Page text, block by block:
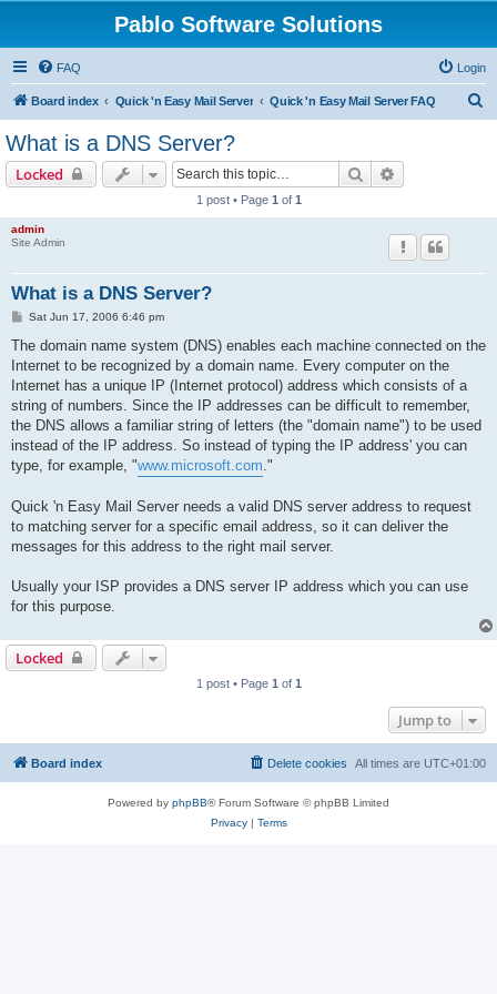
Pablo Software Solutions
FAQ Login
Board index Quick 'n Easy Mail Server Quick 'n Easy Mail Server FAQ
What is a DNS Server?
Locked Search
1 post • Page 1 of 1
admin
Site Admin
What is a DNS Server?
P
s
Sat Jun 17, 2006 6:46 pm
The domain name system (DNS) enables each machine connected on the
Internet to be recognized by a domain name. Every computer on the
Internet has a unique IP (Internet protocol) address which consists of a
string of numbers. Since the IP addresses can be difficult to remember,
the DNS allows a familiar string of letters (the "domain name") to be used
instead of the IP address. So instead of typing the IP address' you can
type, for example, "www.microsoft.com."
Quick 'n Easy Mail Server needs a valid DNS server address to request
to matching server for a specific email address, so it can deliver the
messages for this address to the right mail server.
Usually your ISP provides a DNS server IP address which you can use
for this purpose.
Locked
1 post • Page 1 of 1
Jump to
Board index All times are UTC+01:00
Delete cookies
Powered by phpBB® Forum Software © phpBB Limited
Privacy| Terms